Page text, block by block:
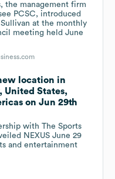
the management firm
PCSC, introduced
at the monthly
meeting held June
location in
United States,
on Jun 29th
with The Sports
NEXUS June 29
and entertainment